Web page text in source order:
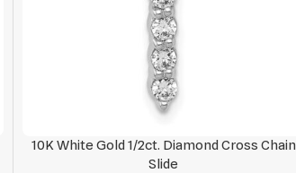
10K White Gold 1/2ct. Diamond Cross Chain
Slide